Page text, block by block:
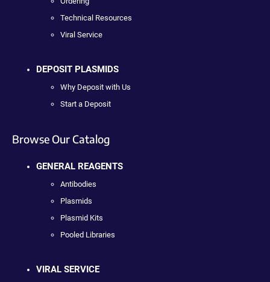
Technical Resources
Viral Service
DEPOSIT PLASMIDS
Why Deposit with Us
Start a Deposit
Browse Our Catalog
GENERAL REAGENTS
Antibodies
Plasmids
Plasmid Kits
Pooled Libraries
VIRAL SERVICE